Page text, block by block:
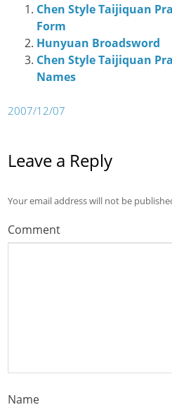
Chen Style Taijiquan
Form
Hunyuan Broadsword
Chen Style Taijiquan
Names
2007/12/07
Leave a Reply
Your email address will not be
Comment
Name